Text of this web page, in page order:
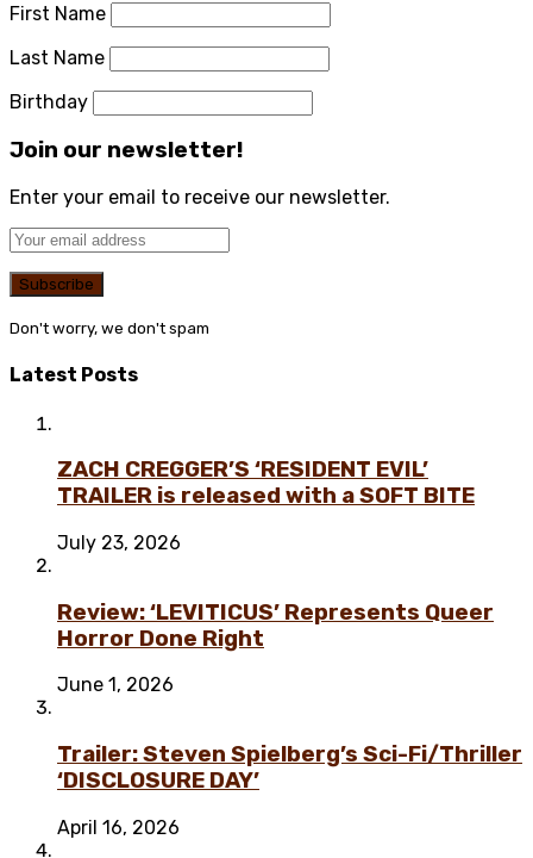
First Name
Last Name
Birthday
Join our newsletter!
Enter your email to receive our newsletter.
Don't worry, we don't spam
Latest Posts
ZACH CREGGER’S ‘RESIDENT EVIL’
TRAILER is released with a SOFT BITE
July 23, 2026
Review: ‘LEVITICUS’ Represents Queer
Horror Done Right
June 1, 2026
Trailer: Steven Spielberg’s Sci-Fi/Thriller
‘DISCLOSURE DAY’
April 16, 2026